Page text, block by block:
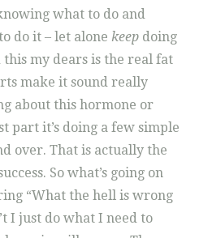
what to do and
do it – let alone keepdoing
my dears is the real fat
make it sound really
about this hormone or
part it’s doing a few simple
over. That is actually the
So what’s going on
“What the hell is wrong
I just do what I need to